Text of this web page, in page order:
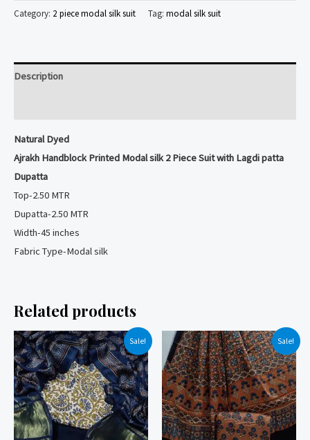
Ajrakh
Modal
Suit
with
Lagdi
patta
Dupatta
quantity
Category: 2 piece modal silk suit Tag: modal silk suit
Description
Natural Dyed
Ajrakh Handblock Printed Modal silk 2 Piece Suit with Lagdi patta
Dupatta
Top-2.50 MTR
Dupatta-2.50 MTR
Width-45 inches
Fabric Type-Modal silk
Related products
Sale! Sale!